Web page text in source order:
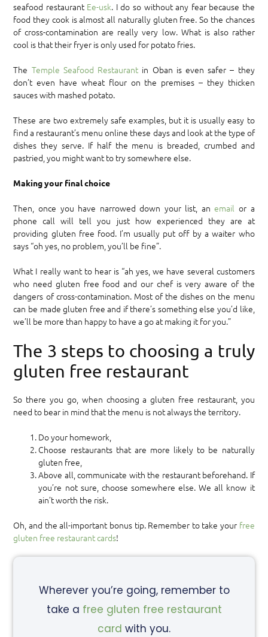
seafood restaurant Ee-usk. I do so without any fear because the
food they cook is almost all naturally gluten free. So the chances
of cross-contamination are really very low. What is also rather
cool is that their fryer is only used for potato fries.
The Temple Seafood Restaurant in Oban is even safer – they
don’t even have wheat flour on the premises – they thicken
sauces with mashed potato.
These are two extremely safe examples, but it is usually easy to
find a restaurant’s menu online these days and look at the type of
dishes they serve. If half the menu is breaded, crumbed and
pastried, you might want to try somewhere else.
Making your final choice
Then, once you have narrowed down your list, anemail or a
phone call will tell you just how experienced they are at
providing gluten free food. I’m usually put off by a waiter who
says “oh yes, no problem, you’ll be fine”.
What I really want to hear is “ah yes, we have several customers
who need gluten free food and our chef is very aware of the
dangers of cross-contamination. Most of the dishes on the menu
can be made gluten free and if there’s something else you’d like,
we’ll be more than happy to have a go at making it for you.”
The 3 steps to choosing a truly
gluten free restaurant
So there you go, when choosing a gluten free restaurant, you
need to bear in mind that the menu is not always the territory.
Do your homework,
Choose restaurants that are more likely to be naturally
gluten free,
Above all, communicate with the restaurant beforehand. If
you’re not sure, choose somewhere else. We all know it
ain’t worth the risk.
Oh, and the all-important bonus tip. Remember to take your free
gluten free restaurant cards!
Wherever you’re going, remember to
take a free gluten free restaurant
card with you.